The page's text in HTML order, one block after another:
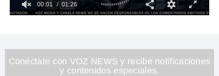
26
seconds
00:02 01:26
Conéctate con VOZ NEWS y recibe notificaciones
y contenidos especiales.